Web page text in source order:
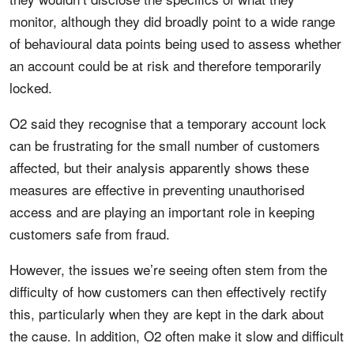
monitor, although they did broadly point to a wide range
of behavioural data points being used to assess whether
an account could be at risk and therefore temporarily
locked.
O2 said they recognise that a temporary account lock
can be frustrating for the small number of customers
affected, but their analysis apparently shows these
measures are effective in preventing unauthorised
access and are playing an important role in keeping
customers safe from fraud.
However, the issues we’re seeing often stem from the
difficulty of how customers can then effectively rectify
this, particularly when they are kept in the dark about
the cause. In addition, O2 often make it slow and difficult